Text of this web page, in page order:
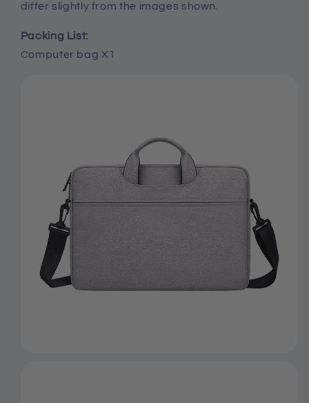
differ slightly from the images shown.
Packing List:
Computer bag X1